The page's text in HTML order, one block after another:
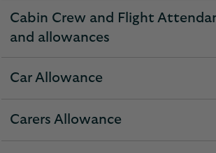
Cabin Crew and Flight
and allowances
expandable
Car Allowance
expandable
Carers Allowance
expandable